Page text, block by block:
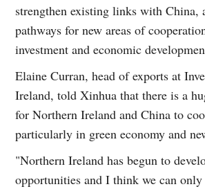
strengthen existing links with China,
pathways for new areas of
investment and economic
Elaine Curran, head of exports at
Ireland, told Xinhua that there is a
for Northern Ireland and China to
particularly in green economy and
"Northern Ireland has begun to
opportunities and I think we can